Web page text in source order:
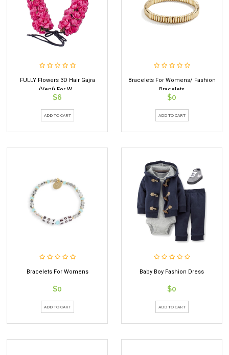
FULLY Flowers 3D Hair Gajra
(Veni) For W...
$6
ADD TO CART
Bracelets For Womens/ Fashion
Bracelets
$0
ADD TO CART
Bracelets For Womens
$0
ADD TO CART
Baby Boy Fashion Dress
$0
ADD TO CART